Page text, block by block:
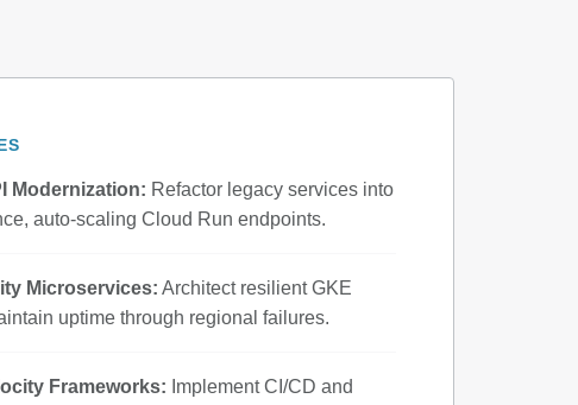
Modernization: Refactor legacy services into
auto-scaling Cloud Run endpoints.
Microservices: Architect resilient GKE
uptime through regional failures.
Frameworks: Implement CI/CD and